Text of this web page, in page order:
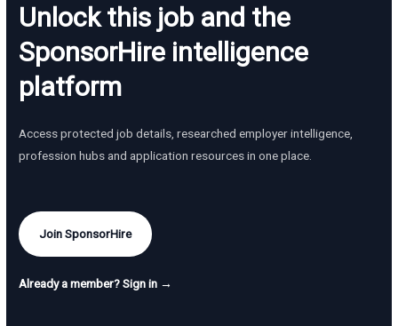
Unlock this job and the
SponsorHire intelligence
platform
Access protected job details, researched employer intelligence,
profession hubs and application resources in one place.
Join SponsorHire
Already a member? Sign in →